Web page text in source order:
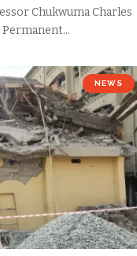
Chukwuma Charles
Permanent…
NEWS